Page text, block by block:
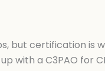
but certification
with a C3PAO for